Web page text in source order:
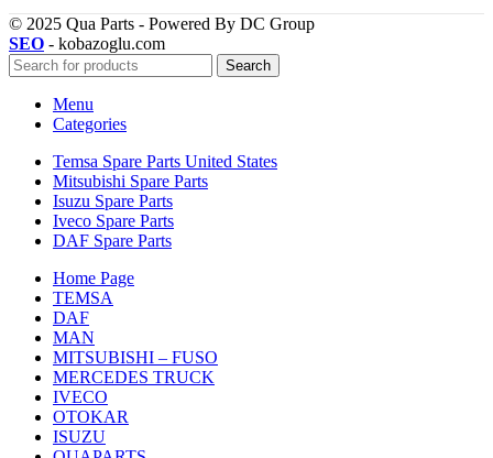
© 2025 Qua Parts - Powered By DC Group
SEO - kobazoglu.com
Search
Menu
Categories
Temsa Spare Parts United States
Mitsubishi Spare Parts
Isuzu Spare Parts
Iveco Spare Parts
DAF Spare Parts
Home Page
TEMSA
DAF
MAN
MITSUBISHI – FUSO
MERCEDES TRUCK
IVECO
OTOKAR
ISUZU